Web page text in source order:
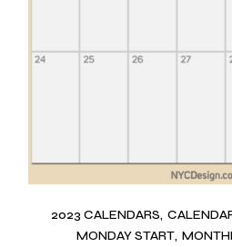
2023 CALENDARS
MONDAY START